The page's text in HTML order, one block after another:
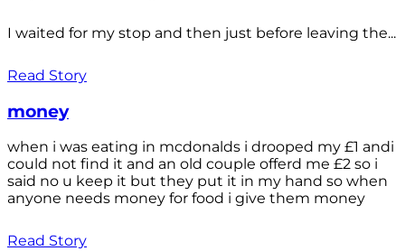
I waited for my stop and then just before leaving the...
Read Story
money
when i was eating in mcdonalds i drooped my £1 andi
could not find it and an old couple offerd me £2 so i
said no u keep it but they put it in my hand so when
anyone needs money for food i give them money
Read Story